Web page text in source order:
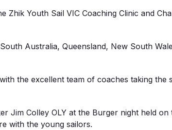
Youth Sail VIC Coaching Clinic and
Australia, Queensland, New South
the excellent team of coaches taking
Jim Colley OLY at the Burger night held
with the young sailors.